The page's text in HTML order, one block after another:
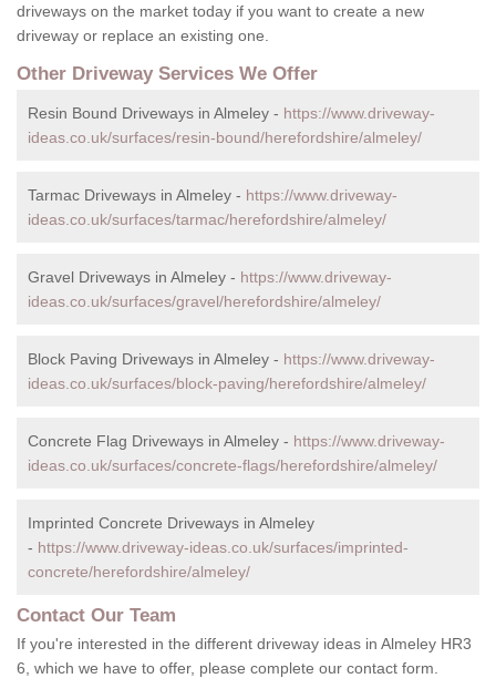
driveways on the market today if you want to create a new
driveway or replace an existing one.
Other Driveway Services We Offer
Resin Bound Driveways in Almeley - https://www.driveway-
ideas.co.uk/surfaces/resin-bound/herefordshire/almeley/
Tarmac Driveways in Almeley - https://www.driveway-
ideas.co.uk/surfaces/tarmac/herefordshire/almeley/
Gravel Driveways in Almeley - https://www.driveway-
ideas.co.uk/surfaces/gravel/herefordshire/almeley/
Block Paving Driveways in Almeley - https://www.driveway-
ideas.co.uk/surfaces/block-paving/herefordshire/almeley/
Concrete Flag Driveways in Almeley - https://www.driveway-
ideas.co.uk/surfaces/concrete-flags/herefordshire/almeley/
Imprinted Concrete Driveways in Almeley
- https://www.driveway-ideas.co.uk/surfaces/imprinted-
concrete/herefordshire/almeley/
Contact Our Team
If you're interested in the different driveway ideas in Almeley HR3
6, which we have to offer, please complete our contact form.